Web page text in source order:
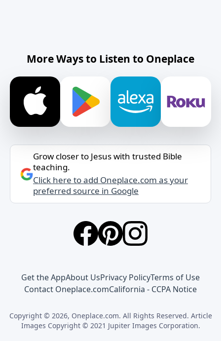
More Ways to Listen to Oneplace
Grow closer to Jesus with trusted Bible
teaching.
Click here to add Oneplace.com as your
preferred source in Google
Get the AppAbout UsPrivacy PolicyTerms of Use
Contact Oneplace.comCalifornia - CCPA Notice
Copyright © 2026, Oneplace.com. All Rights Reserved. Article
Images Copyright © 2021 Jupiter Images Corporation.